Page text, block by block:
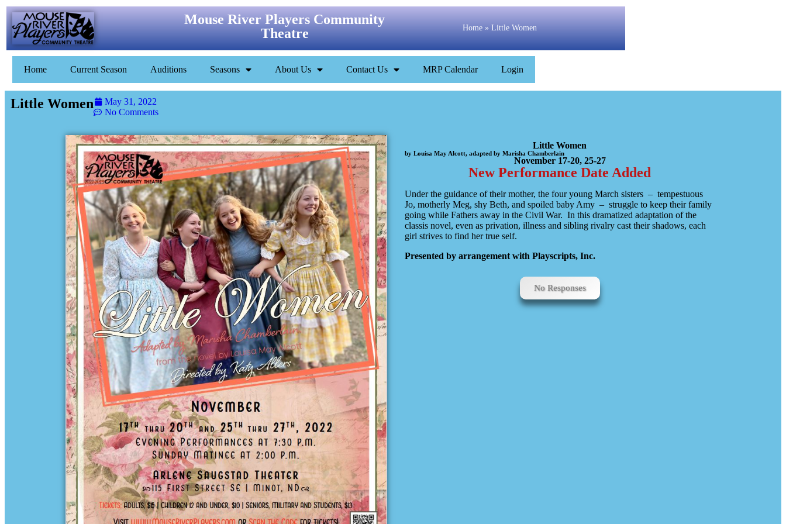
Mouse River Players Community
Theatre
Home» Little Women
Home Current Season Auditions Seasons About Us Contact Us MRP Calendar Login
Little Women
May 31, 2022
No Comments
Little Women
by Louisa May Alcott, adapted by Marisha Chamberlain
November 17-20, 25-27
New Performance Date Added
Under the guidance of their mother, the four young March sisters – tempestuous
Jo, motherly Meg, shy Beth, and spoiled baby Amy – struggle to keep their family
going while Fathers away in the Civil War. In this dramatized adaptation of the
classis novel, even as privation, illness and sibling rivalry cast their shadows, each
girl strives to find her true self.
Presented by arrangement with Playscripts, Inc.
No Responses